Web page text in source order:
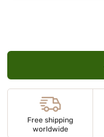
Free shipping
worldwide